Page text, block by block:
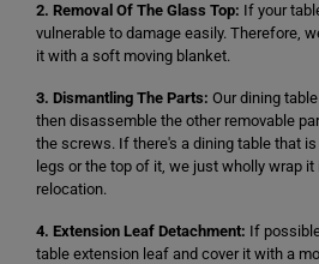
2. Removal Of The Glass Top: If your
vulnerable to damage easily. Therefore,
it with a soft moving blanket.
3. Dismantling The Parts: Our dining
then disassemble the other removable
the screws. If there's a dining table that
legs or the top of it, we just wholly wrap
relocation.
4. Extension Leaf Detachment: If
table extension leaf and cover it with a